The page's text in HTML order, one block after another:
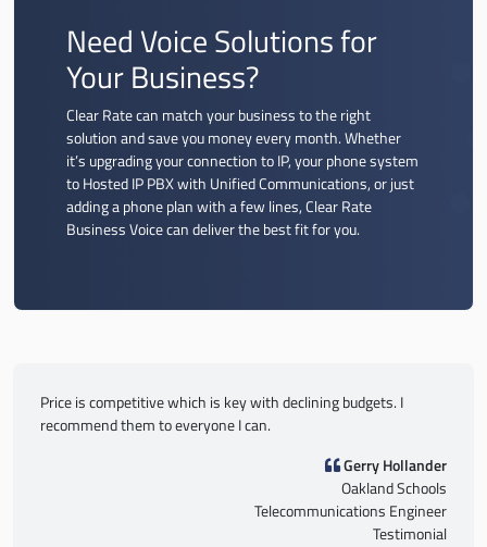
Need Voice Solutions for
Your Business?
Clear Rate can match your business to the right
solution and save you money every month. Whether
it’s upgrading your connection to IP, your phone system
to Hosted IP PBX with Unified Communications, or just
adding a phone plan with a few lines, Clear Rate
Business Voice can deliver the best fit for you.
Price is competitive which is key with declining budgets. I
recommend them to everyone I can.
Gerry Hollander
Oakland Schools
Telecommunications Engineer
Testimonial